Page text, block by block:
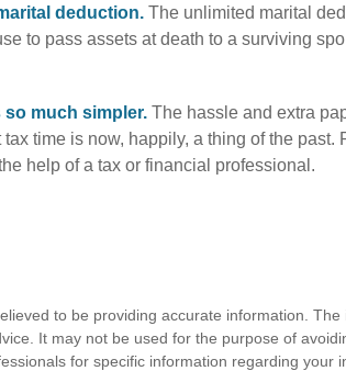
deduction. The unlimited marital
to pass assets at death to a surviving
so much simpler. The hassle and extra
time is now, happily, a thing of the past.
help of a tax or financial professional.
to be providing accurate information. The
It may not be used for the purpose of
for specific information regarding your